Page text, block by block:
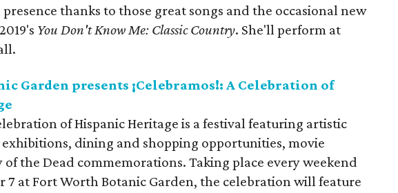
thanks to those great songs and the occasional new
You Don't Know Me: Classic Country. She'll perform at
Garden presents ¡Celebramos!: A Celebration of
of Hispanic Heritage is a festival featuring artistic
dining and shopping opportunities, movie
of the Dead commemorations. Taking place every weekend
7 at Fort Worth Botanic Garden, the celebration will feature